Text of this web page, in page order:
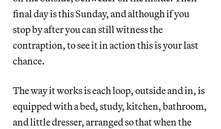
final day is this Sunday, and although if you
stop by after you can still witness the
contraption, to see it in action this is your last
chance.
The way it works is each loop, outside and in, is
equipped with a bed, study, kitchen, bathroom,
and little dresser, arranged so that when the